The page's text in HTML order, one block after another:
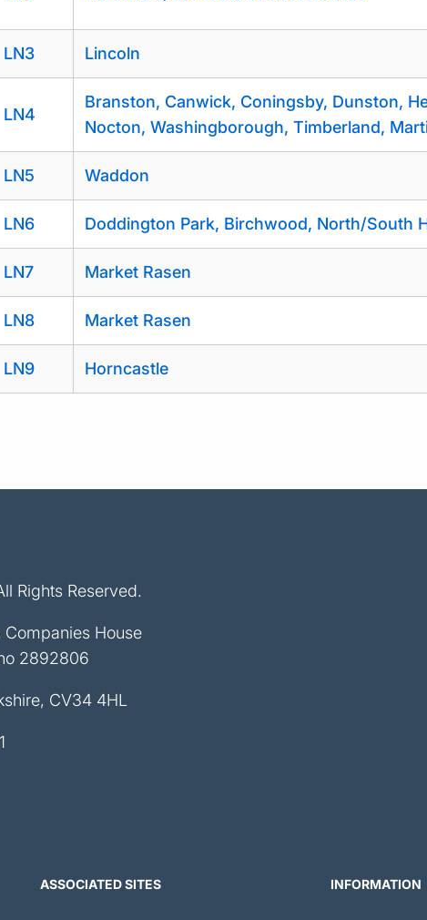
LN3 Lincoln
LN4
Branston, Canwick, Coningsby, Dunston,
Nocton, Washingborough, Timberland,
LN5 Waddon
LN6 Doddington Park, Birchwood, North/South
LN7 Market Rasen
LN8 Market Rasen
LN9 Horncastle
Rights Reserved.
House
2892806
CV34 4HL
ASSOCIATED SITES INFORMATION